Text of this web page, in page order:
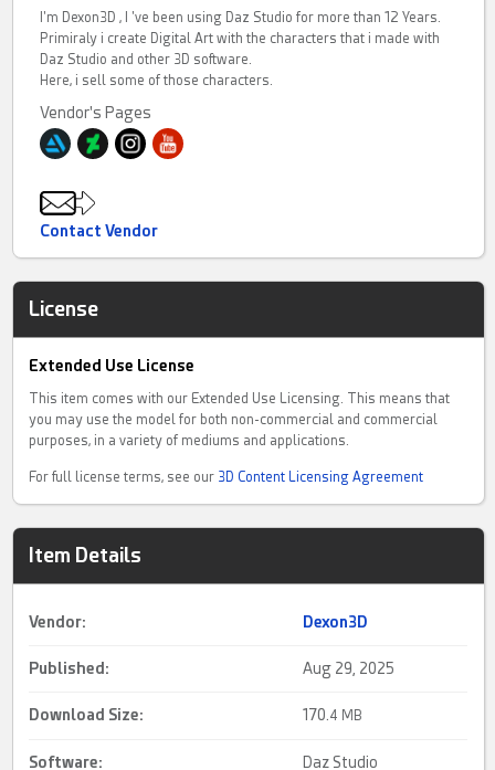
I'm Dexon3D , I 've been using Daz Studio for more than 12 Years.
Primiraly i create Digital Art with the characters that i made with
Daz Studio and other 3D software.
Here, i sell some of those characters.
Vendor's Pages
Contact Vendor
License
Extended Use License
This item comes with our Extended Use Licensing. This means that
you may use the model for both non-commercial and commercial
purposes, in a variety of mediums and applications.
For full license terms, see our 3D Content Licensing Agreement
Item Details
Vendor: Dexon3D
Published: Aug 29, 2025
Download Size: 170. 4 MB
Software: Daz Studio